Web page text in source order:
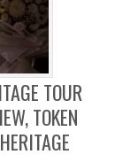
TOUR
TOKEN